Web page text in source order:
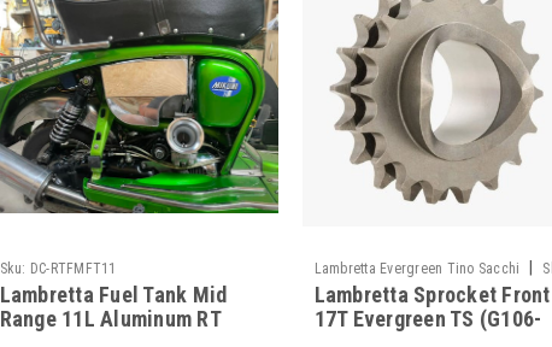
Sku: DC-RTFMFT11
Lambretta Fuel Tank Mid
Range 11L Aluminum RT
Lambretta Evergreen Tino Sacchi
G106-TSFR17
Lambretta Sprocket Front
17T Evergreen TS (G106-